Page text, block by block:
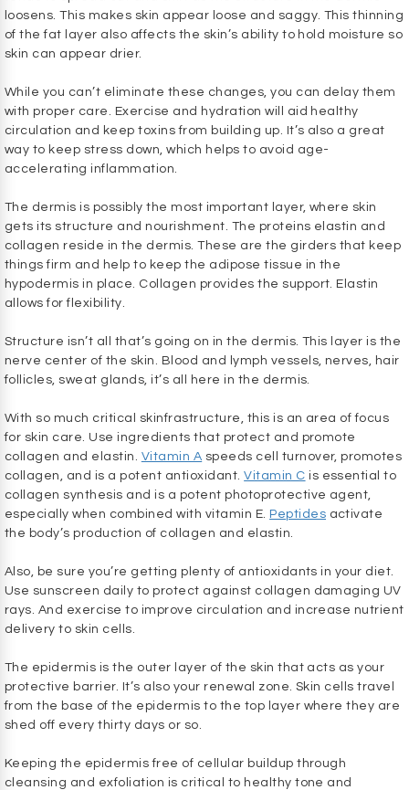
loosens. This makes skin appear loose and saggy. This thinning
of the fat layer also affects the skin’s ability to hold moisture so
skin can appear drier.
While you can’t eliminate these changes, you can delay them
with proper care. Exercise and hydration will aid healthy
circulation and keep toxins from building up. It’s also a great
way to keep stress down, which helps to avoid age-
accelerating inflammation.
The dermis is possibly the most important layer, where skin
gets its structure and nourishment. The proteins elastin and
collagen reside in the dermis. These are the girders that keep
things firm and help to keep the adipose tissue in the
hypodermis in place. Collagen provides the support. Elastin
allows for flexibility.
Structure isn’t all that’s going on in the dermis. This layer is the
nerve center of the skin. Blood and lymph vessels, nerves, hair
follicles, sweat glands, it’s all here in the dermis.
With so much critical skinfrastructure, this is an area of focus
for skin care. Use ingredients that protect and promote
collagen and elastin. Vitamin A speeds cell turnover, promotes
collagen, and is a potent antioxidant.Vitamin C is essential to
collagen synthesis and is a potent photoprotective agent,
especially when combined with vitamin E. Peptides activate
the body’s production of collagen and elastin.
Also, be sure you’re getting plenty of antioxidants in your diet.
Use sunscreen daily to protect against collagen damaging UV
rays. And exercise to improve circulation and increase nutrient
delivery to skin cells.
The epidermis is the outer layer of the skin that acts as your
protective barrier. It’s also your renewal zone. Skin cells travel
from the base of the epidermis to the top layer where they are
shed off every thirty days or so.
Keeping the epidermis free of cellular buildup through
cleansing and exfoliation is critical to healthy tone and